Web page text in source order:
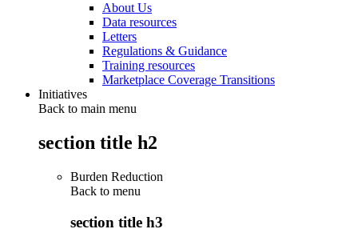
About Us
Data resources
Letters
Regulations & Guidance
Training resources
Marketplace Coverage Transitions
Initiatives
Back to main menu
section title h2
Burden Reduction
Back to menu
section title h3